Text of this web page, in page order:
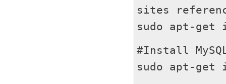
sites
sudo apt-get
#Install
sudo apt-get